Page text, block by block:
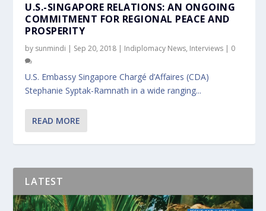
U.S.-SINGAPORE RELATIONS: AN ONGOING
COMMITMENT FOR REGIONAL PEACE AND
PROSPERITY
by sunmindi | Sep 20, 2018 | Indiplomacy News, Interviews | 0
U.S. Embassy Singapore Chargé d’Affaires (CDA)
Stephanie Syptak-Ramnath in a wide ranging...
READ MORE
LATEST